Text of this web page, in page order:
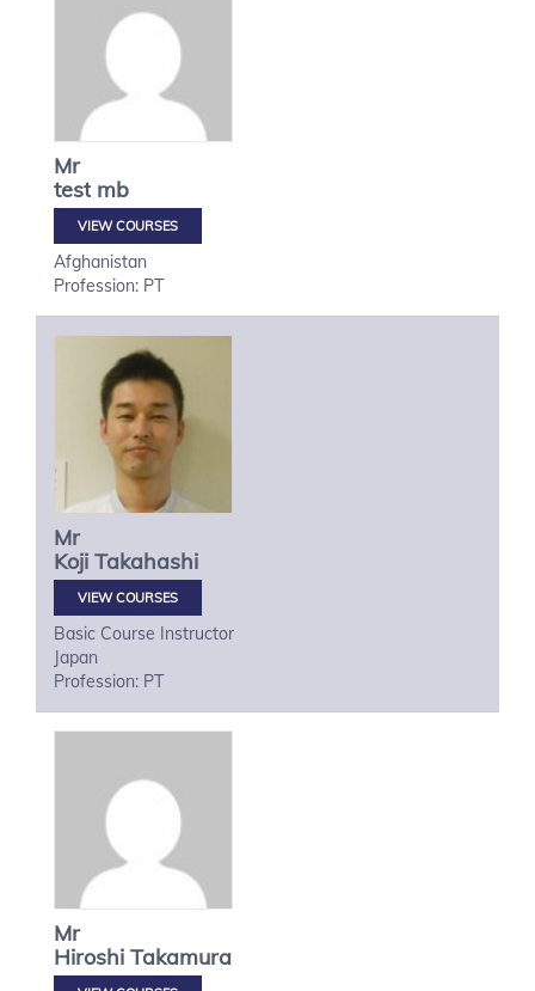
Mr
test mb
VIEW COURSES
Afghanistan
Profession: PT
Mr
Koji Takahashi
VIEW COURSES
Basic Course Instructor
Japan
Profession: PT
Mr
Hiroshi Takamura